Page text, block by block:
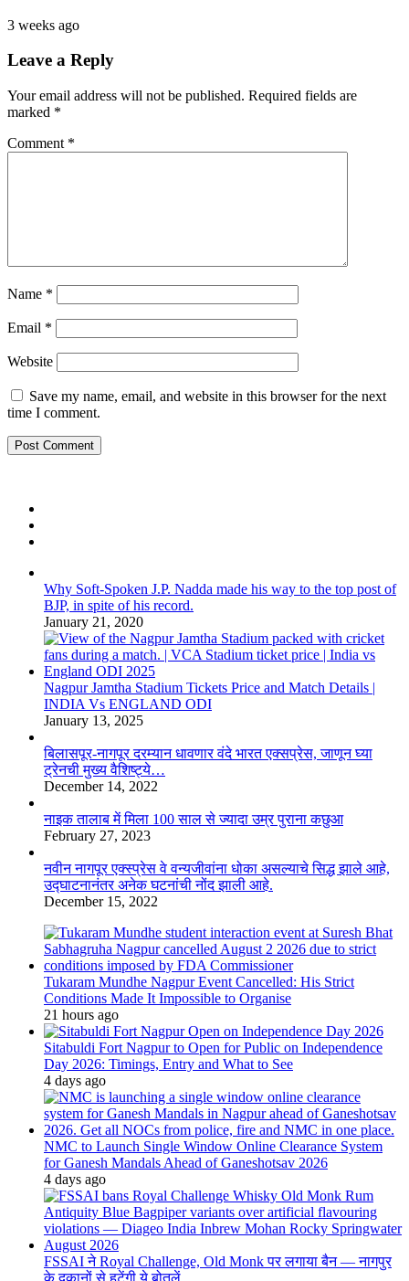
3 weeks ago
Leave a Reply
Your email address will not be published. Required fields are
marked *
Comment *
Name *
Email *
Website
Save my name, email, and website in this browser for the next
time I comment.
Why Soft-Spoken J.P. Nadda made his way to the top post of
BJP, in spite of his record.
January 21, 2020
Nagpur Jamtha Stadium Tickets Price and Match Details |
INDIA Vs ENGLAND ODI
January 13, 2025
बिलासपूर-नागपूर दरम्यान धावणार वंदे भारत एक्सप्रेस, जाणून घ्या
ट्रेनची मुख्य वैशिष्ट्ये…
December 14, 2022
नाइक तालाब में मिला 100 साल से ज्यादा उम्र पुराना कछुआ
February 27, 2023
नवीन नागपूर एक्स्प्रेस वे वन्यजीवांना धोका असल्याचे सिद्ध झाले आहे,
उद्घाटनानंतर अनेक घटनांची नोंद झाली आहे.
December 15, 2022
Tukaram Mundhe Nagpur Event Cancelled: His Strict
Conditions Made It Impossible to Organise
21 hours ago
Sitabuldi Fort Nagpur to Open for Public on Independence
Day 2026: Timings, Entry and What to See
4 days ago
NMC to Launch Single Window Online Clearance System
for Ganesh Mandals Ahead of Ganeshotsav 2026
4 days ago
FSSAI ने Royal Challenge, Old Monk पर लगाया बैन — नागपुर
के दुकानों से हटेंगी ये बोतलें